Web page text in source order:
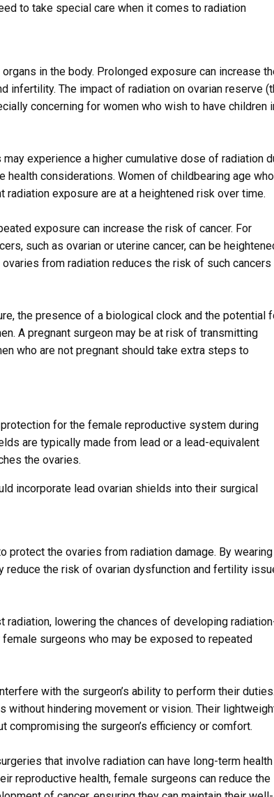
to take special care when it comes to radiation
in the body. Prolonged exposure can increase
infertility. The impact of radiation on ovarian reserve
concerning for women who wish to have children
experience a higher cumulative dose of radiation
considerations. Women of childbearing age who
exposure are at a heightened risk over time.
exposure can increase the risk of cancer. For
such as ovarian or uterine cancer, can be
from radiation reduces the risk of such cancers
the presence of a biological clock and the potential
A pregnant surgeon may be at risk of transmitting
who are not pregnant should take extra steps to
for the female reproductive system during
are typically made from lead or a lead-equivalent
the ovaries.
incorporate lead ovarian shields into their surgical
protect the ovaries from radiation damage. By wearing
the risk of ovarian dysfunction and fertility
lowering the chances of developing
surgeons who may be exposed to repeated
with the surgeon’s ability to perform their duties.
without hindering movement or vision. Their
the surgeon’s efficiency or comfort.
that involve radiation can have long-term health
reproductive health, female surgeons can reduce the